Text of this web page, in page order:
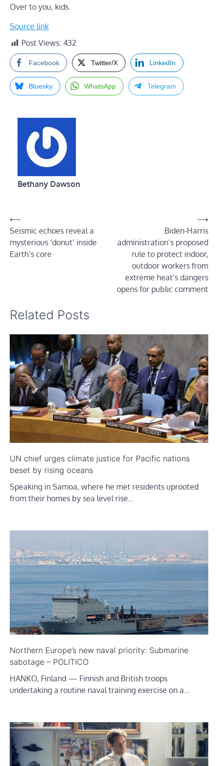
Over to you, kids.
Source link
Post Views: 432
Facebook Twitter/X LinkedIn
Bluesky WhatsApp Telegram
Bethany Dawson
Post
navigation
⟵
Seismic echoes reveal a
mysterious ‘donut’ inside
Earth’s core
Biden-Harris
administration’s proposed
rule to protect indoor,
outdoor workers from
extreme heat’s dangers
opens for public comment
⟶
Related Posts
UN chief urges climate justice for Pacific nations
beset by rising oceans
Speaking in Samoa, where he met residents uprooted
from their homes by sea level rise…
Northern Europe’s new naval priority: Submarine
sabotage – POLITICO
HANKO, Finland — Finnish and British troops
undertaking a routine naval training exercise on a…